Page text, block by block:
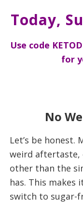
Today,
Use code
for
No
Let’s be honest.
weird aftertaste,
other than the
has. This makes
switch to sugar-